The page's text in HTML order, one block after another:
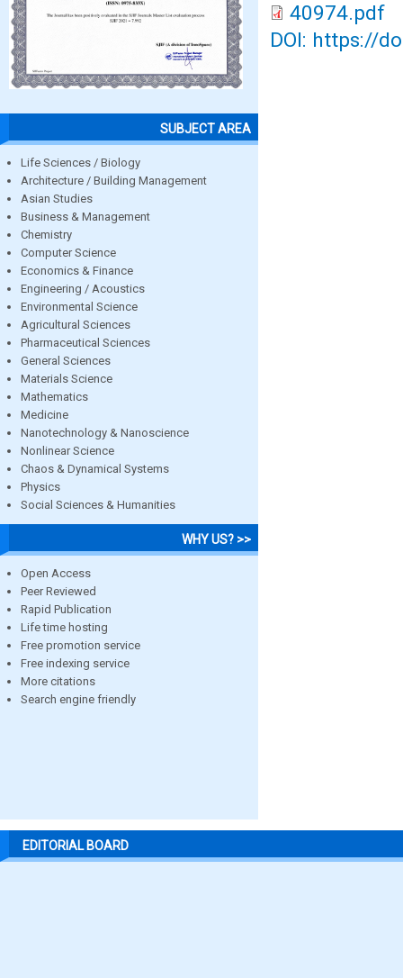
SUBJECT AREA
Life Sciences / Biology
Architecture / Building Management
Asian Studies
Business & Management
Chemistry
Computer Science
Economics & Finance
Engineering / Acoustics
Environmental Science
Agricultural Sciences
Pharmaceutical Sciences
General Sciences
Materials Science
Mathematics
Medicine
Nanotechnology & Nanoscience
Nonlinear Science
Chaos & Dynamical Systems
Physics
Social Sciences & Humanities
WHY US? >>
Open Access
Peer Reviewed
Rapid Publication
Life time hosting
Free promotion service
Free indexing service
More citations
Search engine friendly
40974.pdf
DOI: https://
EDITORIAL BOARD